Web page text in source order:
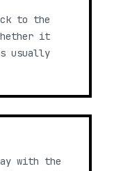
to the
it
usually
with the